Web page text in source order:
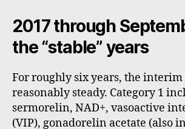
2017 through
the “stable” years
For roughly six years, the
reasonably steady. Category 1
sermorelin, NAD+, vasoactive
(VIP), gonadorelin acetate (also